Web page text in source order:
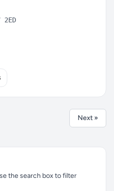
2ED
Next »
the search box to filter